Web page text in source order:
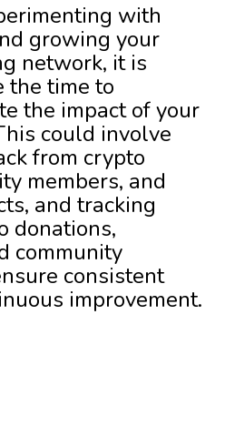
with
growing your
network, it is
the time to
the impact of your
could involve
from crypto
members, and
and tracking
donations,
community
consistent
improvement.